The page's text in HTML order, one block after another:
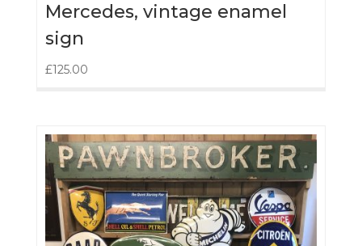
Mercedes, vintage enamel
sign
£125.00